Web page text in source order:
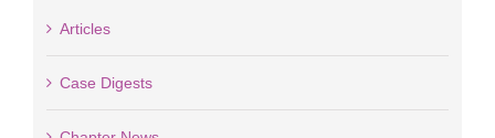
Articles
Case Digests